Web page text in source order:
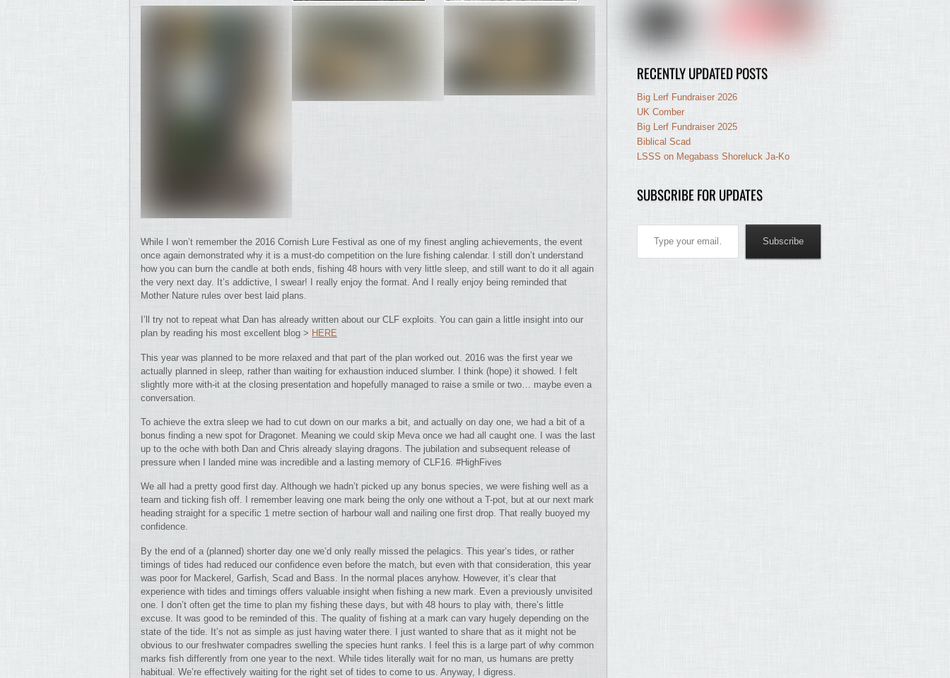
While I won’t remember the 2016 Cornish Lure Festival as one of my finest angling achievements, the event
once again demonstrated why it is a must-do competition on the lure fishing calendar.
I still don’t understand
how you can burn the candle at both ends, fishing 48 hours with very little sleep, and still want to do it all again
the very next day. It’s addictive, I swear! I really enjoy the format. And I really enjoy being reminded that
Mother Nature rules over best laid plans.
I’ll try not to repeat what Dan has already written about our CLF exploits. You can gain a little insight into our
plan by reading his most excellent blog > HERE
This year was planned to be more relaxed and that part of the plan worked out. 2016 was the first year we
actually planned in sleep, rather than waiting for exhaustion induced slumber. I think (hope) it showed. I felt
slightly more with-it at the closing presentation and hopefully managed to raise a smile or two… maybe even a
conversation.
To achieve the extra sleep we had to cut down on our marks a bit, and actually on day one, we had a bit of a
bonus finding a new spot for Dragonet. Meaning we could skip Meva once we had all caught one. I was the last
up to the oche with both Dan and Chris already slaying dragons. The jubilation and subsequent release of
pressure when I landed mine was incredible and a lasting memory of CLF16. #HighFives
We all had a pretty good first day. Although we hadn’t picked up any bonus species, we were fishing well as a
team and ticking fish off. I remember leaving one mark being the only one without a T-pot, but at our next mark
heading straight for a specific 1 metre section of harbour wall and nailing one first drop. That really buoyed my
confidence.
By the end of a (planned) shorter day one we’d only really missed the pelagics. This year’s tides, or rather
timings of tides had reduced our confidence even before the match, but even with that consideration, this year
was poor for Mackerel, Garfish, Scad and Bass. In the normal places anyhow. However, it’s clear that
experience with tides and timings offers valuable insight when fishing a new mark. Even a previously unvisited
one. I don’t often get the time to plan my fishing these days, but with 48 hours to play with, there’s little
excuse. It was good to be reminded of this. The quality of fishing at a mark can vary hugely depending on the
state of the tide. It’s not as simple as just having water there. I just wanted to share that as it might not be
obvious to our freshwater compadres swelling the species hunt ranks. I feel this is a large part of why common
marks fish differently from one year to the next. While tides literally wait for no man, us humans are pretty
habitual. We’re effectively waiting for the right set of tides to come to us. Anyway, I digress.
RECENTLY UPDATED POSTS
Big Lerf Fundraiser 2026
UK Comber
Big Lerf Fundraiser 2025
Biblical Scad
LSSS on Megabass Shoreluck Ja-Ko
SUBSCRIBE FOR UPDATES
Type your email…
Subscribe